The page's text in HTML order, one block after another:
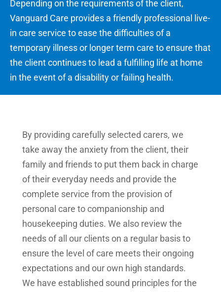
Depending on the requirements of the client,
Vanguard Care provides a friendly professional live-
in care service to ease the difficulties of a
temporary illness or longer term care to ensure that
the client continues to lead a fulfilling life at home
in the event of a disability or failing health.
By providing carefully selected carers, we
take away the anxiety from the client, their
family and friends to put them back in charge
of their everyday needs and provide the
complete service from the provision of
personal care to companionship and
housekeeping duties. We also review the
needs of all our clients on a regular basis to
ensure the level of care meets their ongoing
expectations and our own high standards.
We have established sound principles for the